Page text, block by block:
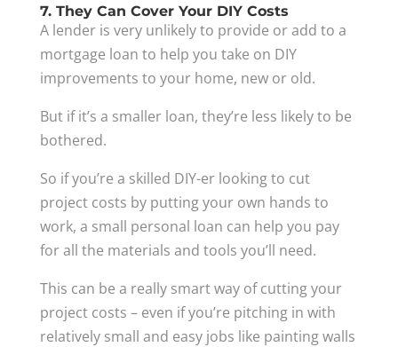
7. They Can Cover Your DIY Costs
A lender is very unlikely to provide or add to a
mortgage loan to help you take on DIY
improvements to your home, new or old.
But if it’s a smaller loan, they’re less likely to be
bothered.
So if you’re a skilled DIY-er looking to cut
project costs by putting your own hands to
work, a small personal loan can help you pay
for all the materials and tools you’ll need.
This can be a really smart way of cutting your
project costs – even if you’re pitching in with
relatively small and easy jobs like painting walls